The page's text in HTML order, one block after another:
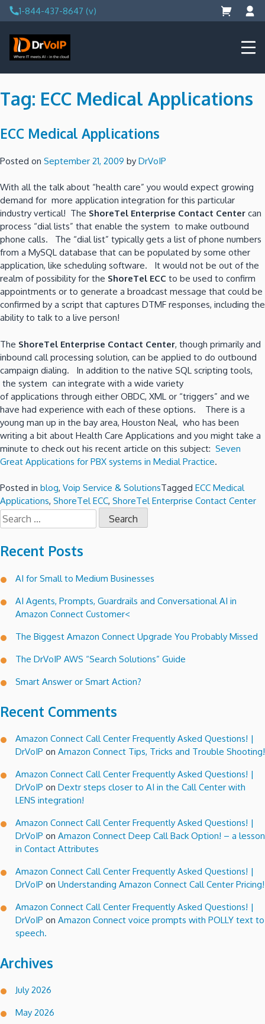
Skip
to
content
1-844-437-8647 (v)
DrVoIP – AWS Cloud Solutions
Ai for Answers, Ai for Action
Tag: ECC Medical Applications
ECC Medical Applications
Posted on September 21, 2009 by DrVoIP
With all the talk about “health care” you would expect growing
demand for more application integration for this particular
industry vertical! The ShoreTel Enterprise Contact Center can
process “dial lists” that enable the system to make outbound
phone calls. The “dial list” typically gets a list of phone numbers
from a MySQL database that can be populated by some other
application, like scheduling software. It would not be out of the
realm of possibility for the ShoreTel ECC to be used to confirm
appointments or to generate a broadcast message that could be
confirmed by a script that captures DTMF responses, including the
ability to talk to a live person!
The ShoreTel Enterprise Contact Center, though primarily and
inbound call processing solution, can be applied to do outbound
campaign dialing. In addition to the native SQL scripting tools,
the system can integrate with a wide variety
of applications through either OBDC, XML or “triggers” and we
have had experience with each of these options. There is a
young man up in the bay area, Houston Neal, who has been
writing a bit about Health Care Applications and you might take a
minute to check out his recent article on this subject: Seven
Great Applications for PBX systems in Medial Practice.
Posted in blog, Voip Service & SolutionsTagged ECC Medical
Applications, ShoreTel ECC, ShoreTel Enterprise Contact Center
Search
for:
Recent Posts
AI for Small to Medium Businesses
AI Agents, Prompts, Guardrails and Conversational AI in
Amazon Connect Customer<
The Biggest Amazon Connect Upgrade You Probably Missed
The DrVoIP AWS “Search Solutions” Guide
Smart Answer or Smart Action?
Recent Comments
Amazon Connect Call Center Frequently Asked Questions! |
DrVoIP on Amazon Connect Tips, Tricks and Trouble Shooting!
Amazon Connect Call Center Frequently Asked Questions! |
DrVoIP on Dextr steps closer to AI in the Call Center with
LENS integration!
Amazon Connect Call Center Frequently Asked Questions! |
DrVoIP on Amazon Connect Deep Call Back Option! – a lesson
in Contact Attributes
Amazon Connect Call Center Frequently Asked Questions! |
DrVoIP on Understanding Amazon Connect Call Center Pricing!
Amazon Connect Call Center Frequently Asked Questions! |
DrVoIP on Amazon Connect voice prompts with POLLY text to
speech.
Archives
July 2026
May 2026